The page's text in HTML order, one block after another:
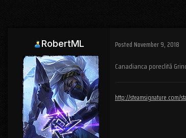
RobertML Posted November 9, 2018
Canadianca poreclită
http://steamsignature.com/